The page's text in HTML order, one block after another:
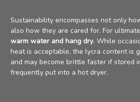
Sustainability encompasses not only
also how they are cared for. For
warm water and hang dry. While
heat is acceptable, the lycra content is
and may become brittle faster if stored
frequently put into a hot dryer.